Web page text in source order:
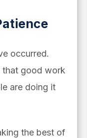
occurred.
that good work
are doing it
the best of